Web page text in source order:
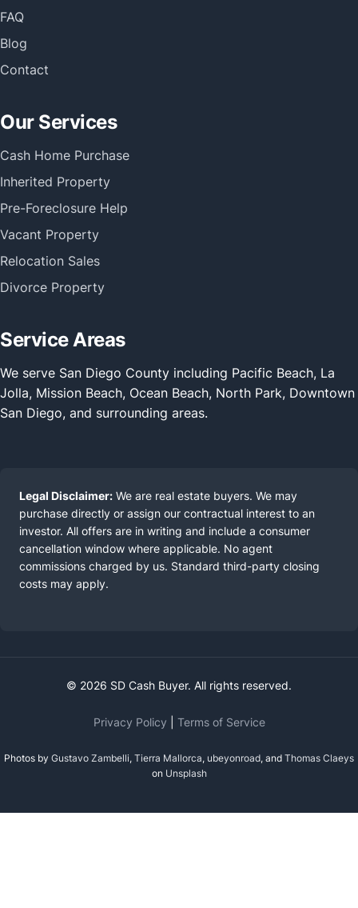
FAQ
Blog
Contact
Our Services
Cash Home Purchase
Inherited Property
Pre-Foreclosure Help
Vacant Property
Relocation Sales
Divorce Property
Service Areas
We serve San Diego County including Pacific Beach, La
Jolla, Mission Beach, Ocean Beach, North Park, Downtown
San Diego, and surrounding areas.
Legal Disclaimer: We are real estate buyers. We may
purchase directly or assign our contractual interest to an
investor. All offers are in writing and include a consumer
cancellation window where applicable. No agent
commissions charged by us. Standard third-party closing
costs may apply.
© 2026 SD Cash Buyer. All rights reserved.
Privacy Policy Terms of Service
Photos by Gustavo Zambelli, Tierra Mallorca, ubeyonroad, and Thomas Claeys
on Unsplash